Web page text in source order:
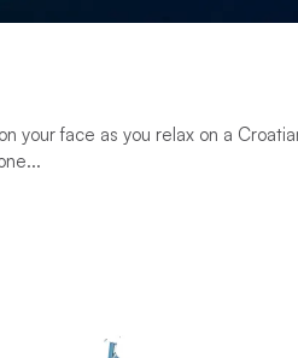
your face as you relax on a